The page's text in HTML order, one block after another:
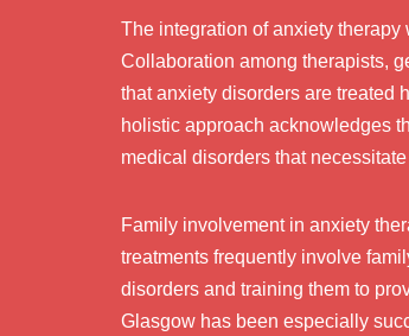
The integration of anxiety
Collaboration among therapists,
that anxiety disorders are treated
holistic approach acknowledges
medical disorders that
Family involvement in anxiety
treatments frequently involve
disorders and training them to
Glasgow has been especially